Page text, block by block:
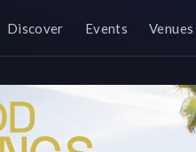
Discover Events Venues